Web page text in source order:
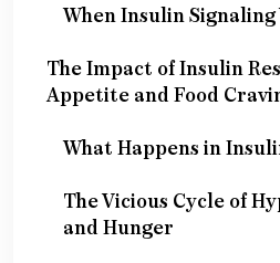
When Insulin
The Impact of Insulin
Appetite and Food
What Happens in
The Vicious Cycle of
and Hunger